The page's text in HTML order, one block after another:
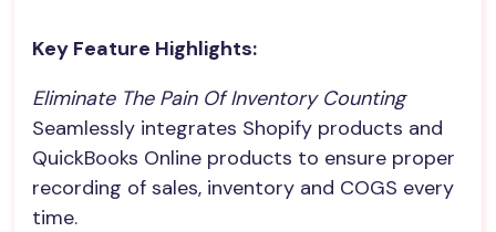
Key Feature Highlights:
Eliminate The Pain Of Inventory Counting
Seamlessly integrates Shopify products and
QuickBooks Online products to ensure proper
recording of sales, inventory and COGS every
time.